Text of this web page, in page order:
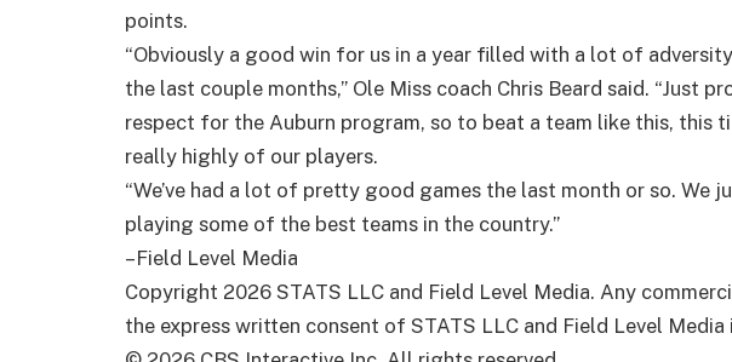
points.
“Obviously a good win for us in a year filled with a lot of
the last couple months,” Ole Miss coach Chris Beard said. “Just
respect for the Auburn program, so to beat a team like this, this
really highly of our players.
“We’ve had a lot of pretty good games the last month or so. We
playing some of the best teams in the country.”
–Field Level Media
Copyright 2026 STATS LLC and Field Level Media. Any
the express written consent of STATS LLC and Field Level